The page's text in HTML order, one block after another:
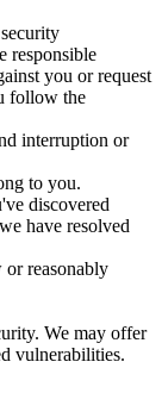
responsible
you or request
follow the
interruption or
to you.
discovered
have resolved
or reasonably
We may offer
vulnerabilities.